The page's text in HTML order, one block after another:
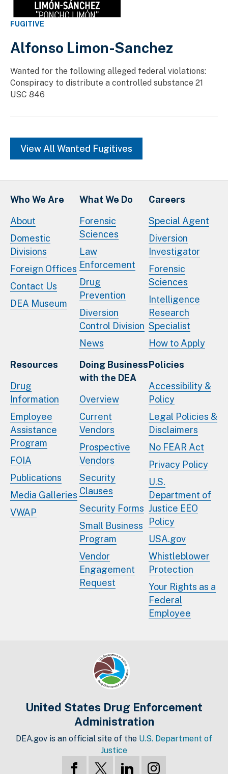
FUGITIVE
Alfonso Limon-Sanchez
Wanted for the following alleged federal violations:
Conspiracy to distribute a controlled substance 21
USC 846
View All Wanted Fugitives
Who We Are
About
Domestic
Divisions
Foreign Offices
Contact Us
DEA Museum
What We Do
Forensic
Sciences
Law
Enforcement
Drug
Prevention
Diversion
Control Division
News
Careers
Special Agent
Diversion
Investigator
Forensic
Sciences
Intelligence
Research
Specialist
How to Apply
Resources
Drug
Information
Employee
Assistance
Program
FOIA
Publications
Media Galleries
VWAP
Doing Business
with the DEA
Overview
Current
Vendors
Prospective
Vendors
Security
Clauses
Security Forms
Small Business
Program
Vendor
Engagement
Request
Policies
Accessibility &
Policy
Legal Policies &
Disclaimers
No FEAR Act
Privacy Policy
U.S.
Department of
Justice EEO
Policy
USA.gov
Whistleblower
Protection
Your Rights as a
Federal
Employee
United States Drug Enforcement
Administration
DEA.gov is an official site of the U.S. Department of
Justice